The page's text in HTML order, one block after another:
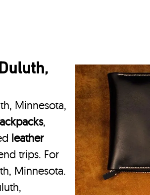
Minnesota,
,
leather
trips. For
Minnesota.